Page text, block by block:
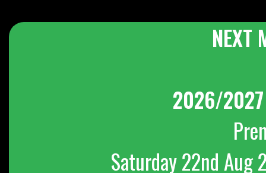
NEXT
2026/2027
Saturday 22nd Aug